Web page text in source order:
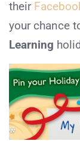
their
your chance
Learning